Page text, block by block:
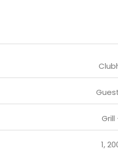
Grill
1,